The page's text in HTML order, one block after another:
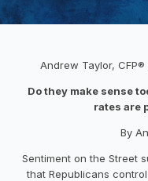
Andrew Taylor,
Do they make sense
rates are
By
Sentiment on the Street
that Republicans